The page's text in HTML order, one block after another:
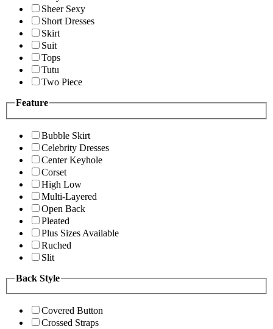
Sheer Sexy
Short Dresses
Skirt
Suit
Tops
Tutu
Two Piece
Feature
Bubble Skirt
Celebrity Dresses
Center Keyhole
Corset
High Low
Multi-Layered
Open Back
Pleated
Plus Sizes Available
Ruched
Slit
Back Style
Covered Button
Crossed Straps